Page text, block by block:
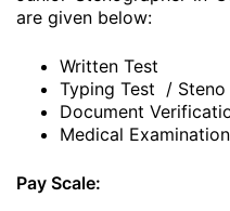
are given below:
Written Test
Typing Test / Steno
Document
Medical Examination
Pay Scale: